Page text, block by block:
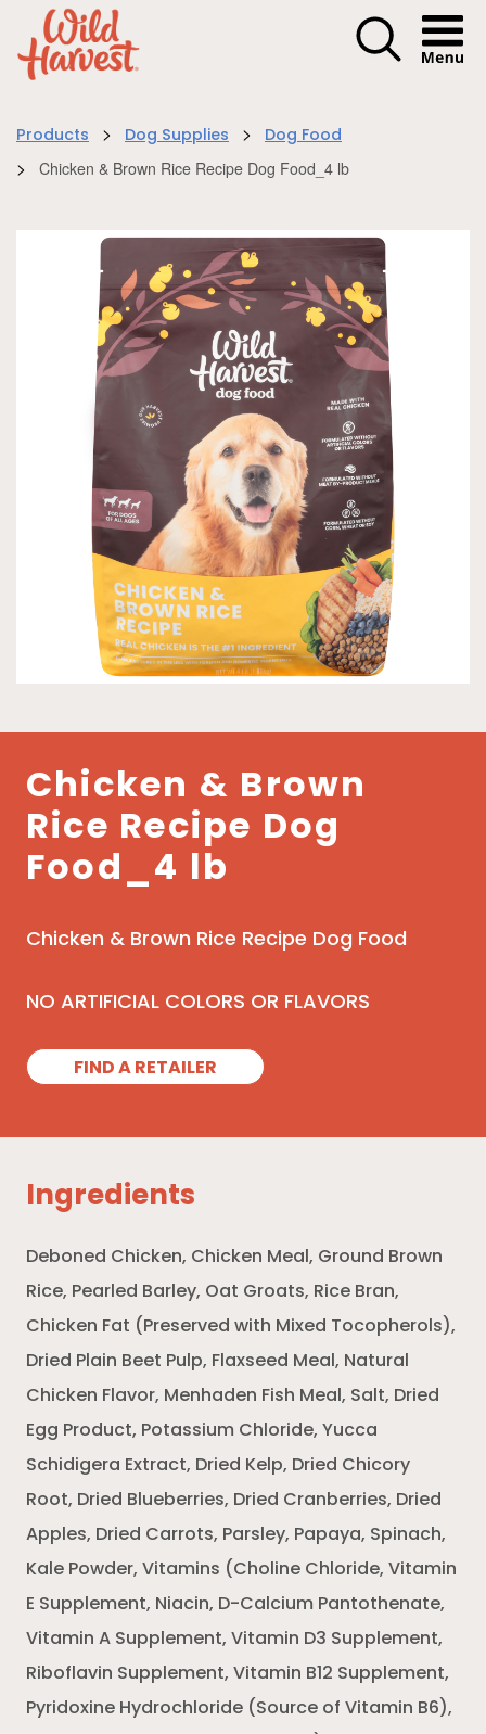
Menu
Products > Dog Supplies > Dog Food
> Chicken & Brown Rice Recipe Dog Food_4 lb
Chicken & Brown
Rice Recipe Dog
Food_4 lb
Chicken & Brown Rice Recipe Dog Food
NO ARTIFICIAL COLORS OR FLAVORS
FIND A RETAILER
Ingredients
Deboned Chicken, Chicken Meal, Ground Brown
Rice, Pearled Barley, Oat Groats, Rice Bran,
Chicken Fat (Preserved with Mixed Tocopherols),
Dried Plain Beet Pulp, Flaxseed Meal, Natural
Chicken Flavor, Menhaden Fish Meal, Salt, Dried
Egg Product, Potassium Chloride, Yucca
Schidigera Extract, Dried Kelp, Dried Chicory
Root, Dried Blueberries, Dried Cranberries, Dried
Apples, Dried Carrots, Parsley, Papaya, Spinach,
Kale Powder, Vitamins (Choline Chloride, Vitamin
E Supplement, Niacin, D-Calcium Pantothenate,
Vitamin A Supplement, Vitamin D3 Supplement,
Riboflavin Supplement, Vitamin B12 Supplement,
Pyridoxine Hydrochloride (Source of Vitamin B6),